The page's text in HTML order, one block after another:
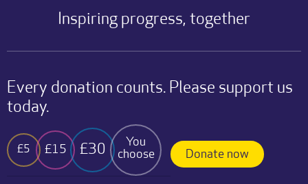
Inspiring progress, together
Every donation counts. Please support us
today.
£5 £15 £30
You
choose
Donate now